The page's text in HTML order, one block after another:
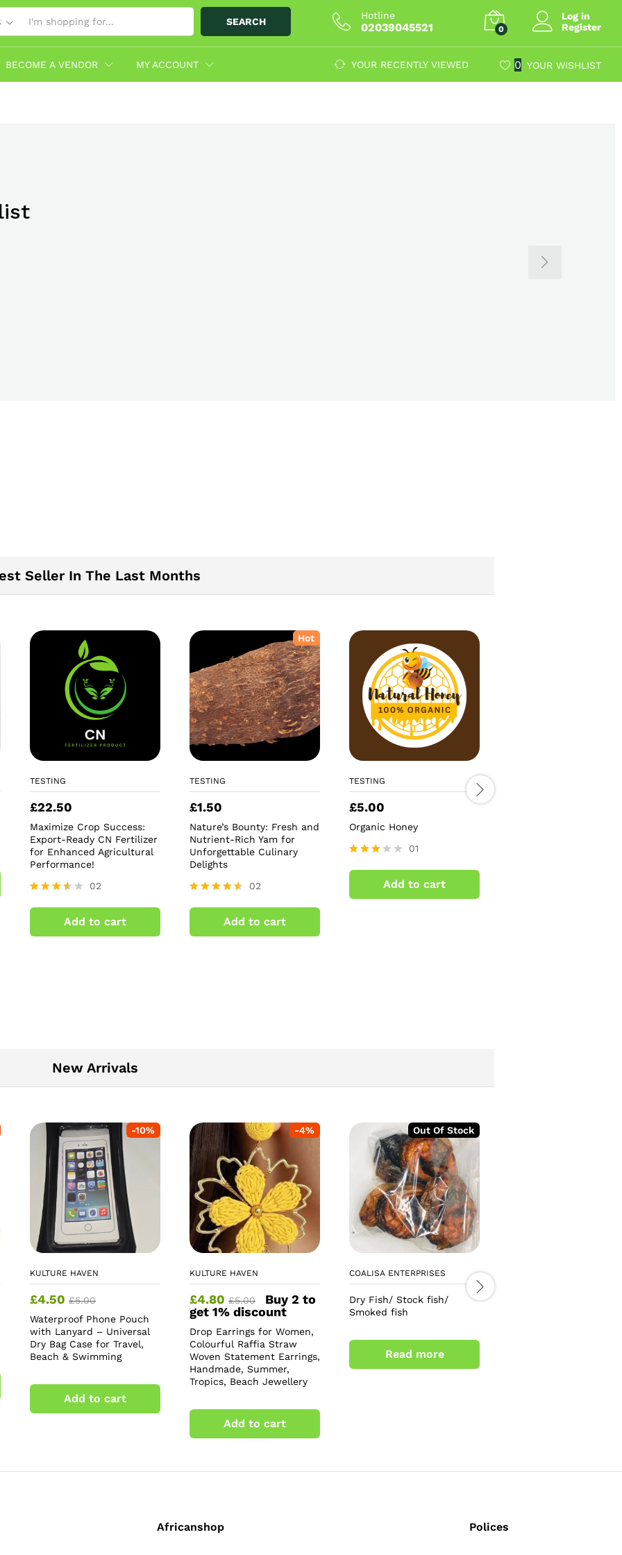
SEARCH
Hotline
02039045521 0
Log in
Register
BECOME A VENDOR MY ACCOUNT YOUR RECENTLY VIEWED 0 YOUR WISHLIST
With
Seller In The Last Months
TESTING
£22.50
Maximize Crop Success:
Export-Ready CN Fertilizer
for Enhanced Agricultural
Performance!
3.50
5
02
Add to cart
Hot
TESTING
£1.50
Nature’s Bounty: Fresh and
Nutrient-Rich Yam for
Unforgettable Culinary
Delights
4.50
out of 5
02
Add to cart
TESTING
£5.00
Organic Honey
3.00
5
01
Add to cart
New Arrivals
-10%
KULTURE HAVEN
£4.50 £5.00
Waterproof Phone Pouch
with Lanyard – Universal
Dry Bag Case for Travel,
Beach & Swimming
Add to cart
-4%
KULTURE HAVEN
£4.80 £5.00
Buy 2 to
get 1% discount
Drop Earrings for Women,
Colourful Raffia Straw
Woven Statement Earrings,
Handmade, Summer,
Tropics, Beach Jewellery
Add to cart
Out Of Stock
COALISA ENTERPRISES
Dry Fish/ Stock fish/
Smoked fish
Read more
Africanshop Polices